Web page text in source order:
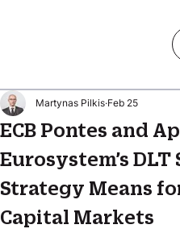
ECB Pontes and
Eurosystem’s
Strategy Means
Capital Markets
Martynas Pilkis Feb 25